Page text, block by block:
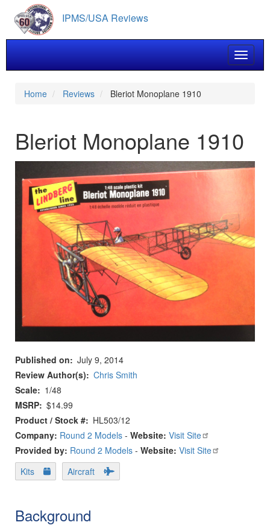
main
content
IPMS/USA Reviews
Toggle
Home Reviews Bleriot Monoplane 1910
Bleriot Monoplane 1910
Published on
July 9, 2014
Review Author(s)
Chris Smith
Scale
1/48
MSRP $14.99
Product / Stock #
HL503/12
Company: Round 2 Models - Website: Visit Site
Provided by: Round 2 Models - Website: Visit Site
Kits
Aircraft
Background